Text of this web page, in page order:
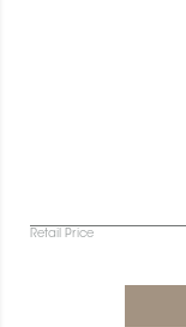
Retail Price